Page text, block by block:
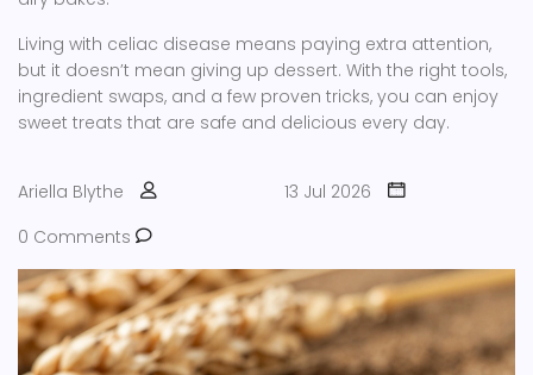
Living with celiac disease means paying extra attention,
but it doesn’t mean giving up dessert. With the right tools,
ingredient swaps, and a few proven tricks, you can enjoy
sweet treats that are safe and delicious every day.
Ariella Blythe
13 Jul 2026
0 Comments